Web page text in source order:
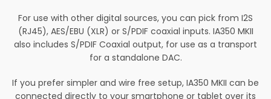
For use with other digital sources, you can pick from I2S
(RJ45), AES/EBU (XLR) or S/PDIF coaxial inputs. IA350 MKII
also includes S/PDIF Coaxial output, for use as a transport
for a standalone DAC.
If you prefer simpler and wire free setup, IA350 MKII can be
connected directly to your smartphone or tablet over its